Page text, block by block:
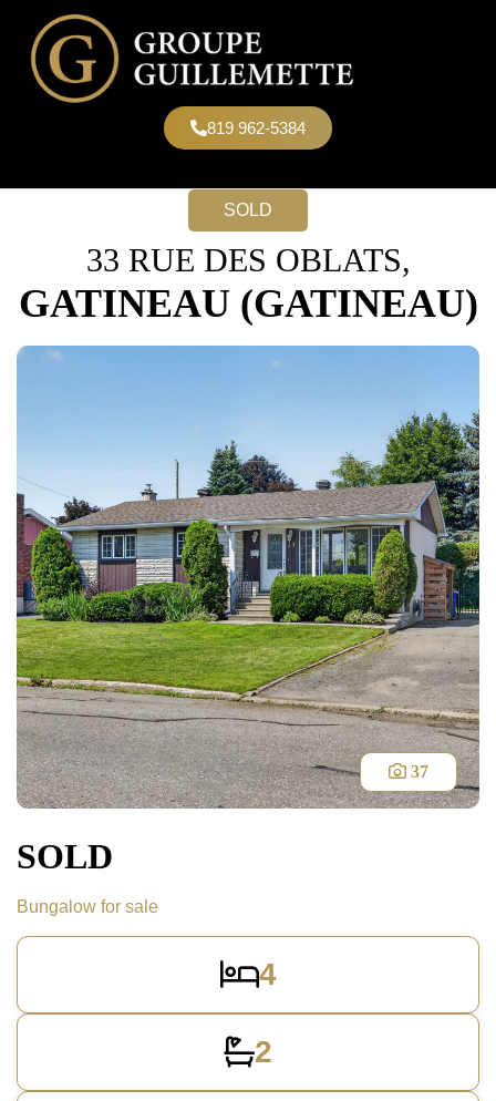
819 962-5384
SOLD
33 RUE DES OBLATS,
GATINEAU (GATINEAU)
37
SOLD
Bungalow for sale
4
2